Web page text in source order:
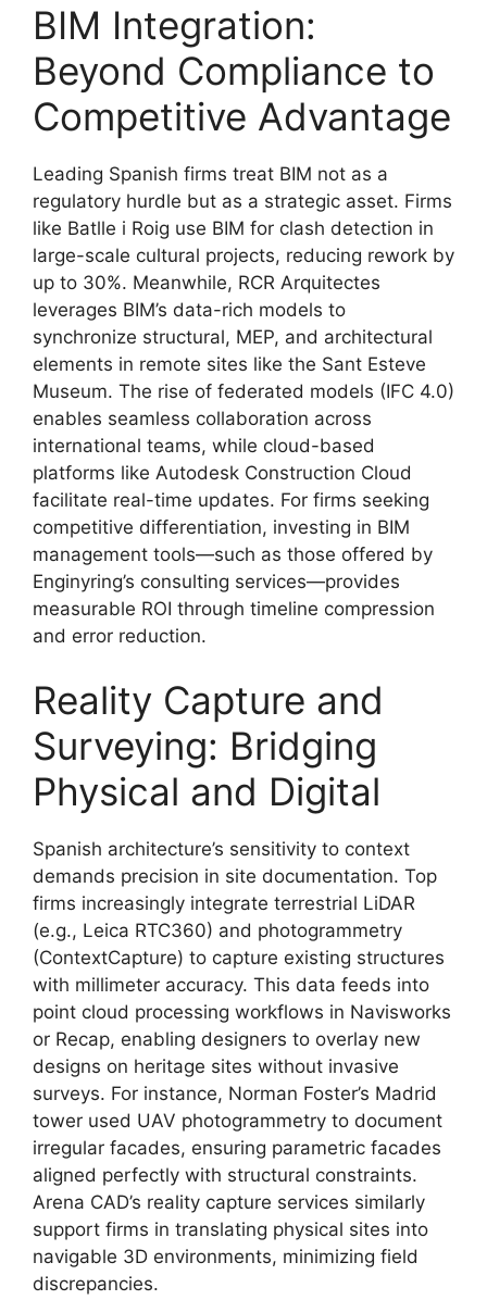
BIM Integration:
Beyond Compliance to
Competitive Advantage
Leading Spanish firms treat BIM not as a
regulatory hurdle but as a strategic asset. Firms
like Batlle i Roig use BIM for clash detection in
large-scale cultural projects, reducing rework by
up to 30%. Meanwhile, RCR Arquitectes
leverages BIM’s data-rich models to
synchronize structural, MEP, and architectural
elements in remote sites like the Sant Esteve
Museum. The rise of federated models (IFC 4.0)
enables seamless collaboration across
international teams, while cloud-based
platforms like Autodesk Construction Cloud
facilitate real-time updates. For firms seeking
competitive differentiation, investing in BIM
management tools—such as those offered by
Enginyring’s consulting services—provides
measurable ROI through timeline compression
and error reduction.
Reality Capture and
Surveying: Bridging
Physical and Digital
Spanish architecture’s sensitivity to context
demands precision in site documentation. Top
firms increasingly integrate terrestrial LiDAR
(e.g., Leica RTC360) and photogrammetry
(ContextCapture) to capture existing structures
with millimeter accuracy. This data feeds into
point cloud processing workflows in Navisworks
or Recap, enabling designers to overlay new
designs on heritage sites without invasive
surveys. For instance, Norman Foster’s Madrid
tower used UAV photogrammetry to document
irregular facades, ensuring parametric facades
aligned perfectly with structural constraints.
Arena CAD’s reality capture services similarly
support firms in translating physical sites into
navigable 3D environments, minimizing field
discrepancies.